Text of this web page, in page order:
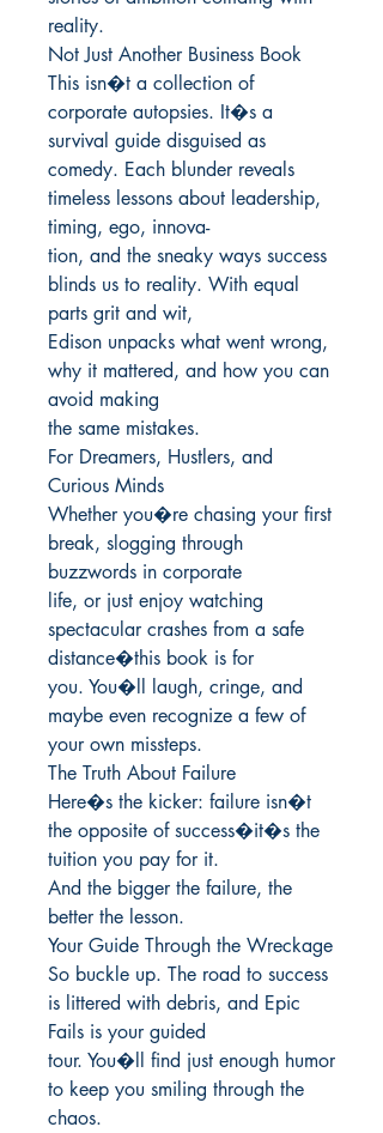
reality.
Not Just Another Business Book
This isn�t a collection of
corporate autopsies. It�s a
survival guide disguised as
comedy. Each blunder reveals
timeless lessons about leadership,
timing, ego, innova-
tion, and the sneaky ways success
blinds us to reality. With equal
parts grit and wit,
Edison unpacks what went wrong,
why it mattered, and how you can
avoid making
the same mistakes.
For Dreamers, Hustlers, and
Curious Minds
Whether you�re chasing your first
break, slogging through
buzzwords in corporate
life, or just enjoy watching
spectacular crashes from a safe
distance�this book is for
you. You�ll laugh, cringe, and
maybe even recognize a few of
your own missteps.
The Truth About Failure
Here�s the kicker: failure isn�t
the opposite of success�it�s the
tuition you pay for it.
And the bigger the failure, the
better the lesson.
Your Guide Through the Wreckage
So buckle up. The road to success
is littered with debris, and Epic
Fails is your guided
tour. You�ll find just enough humor
to keep you smiling through the
chaos.